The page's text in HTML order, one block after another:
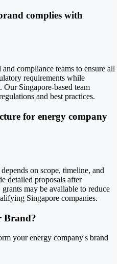
complies with
compliance teams to ensure all
requirements while
Singapore-based team
and best practices.
for energy company
on scope, timeline, and
detailed proposals after
may be available to reduce
Singapore companies.
Brand?
your energy company's brand